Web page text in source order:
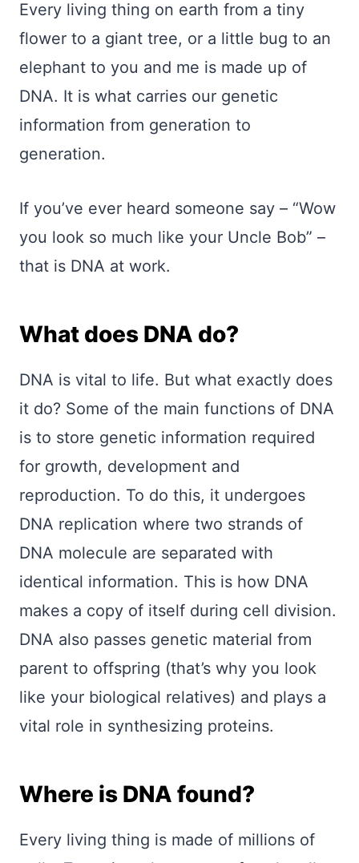
Every living thing on earth from a tiny
flower to a giant tree, or a little bug to an
elephant to you and me is made up of
DNA. It is what carries our genetic
information from generation to
generation.
If you’ve ever heard someone say – “Wow
you look so much like your Uncle Bob” –
that is DNA at work.
What does DNA do?
DNA is vital to life. But what exactly does
it do? Some of the main functions of DNA
is to store genetic information required
for growth, development and
reproduction. To do this, it undergoes
DNA replication where two strands of
DNA molecule are separated with
identical information. This is how DNA
makes a copy of itself during cell division.
DNA also passes genetic material from
parent to offspring (that’s why you look
like your biological relatives) and plays a
vital role in synthesizing proteins.
Where is DNA found?
Every living thing is made of millions of